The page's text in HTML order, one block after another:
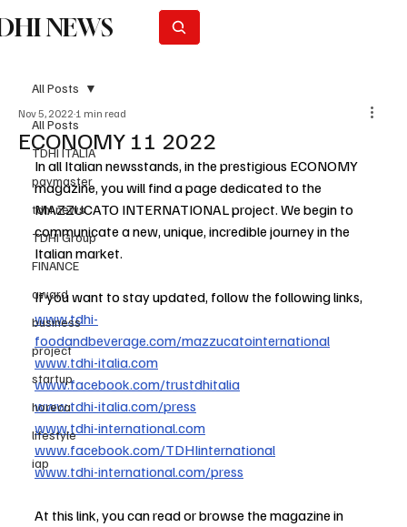
NEWS
All Posts
TDHI ITALIA
paymaster
tdhi news
TDHI Group
FINANCE
award
business
project
startup
horeca
lifestyle
iap
All Posts
ECONOMY 11 2022
Nov 5, 2022 1 min read
In all Italian newsstands, in the prestigious ECONOMY
magazine, you will find a page dedicated to the
MAZZUCATO INTERNATIONAL project. We begin to
communicate a new, unique, incredible journey in the
Italian market.
If you want to stay updated, follow the following links,
www.tdhi-
foodandbeverage.com/mazzucatointernational
www.tdhi-italia.com
www.facebook.com/trustdhitalia
www.tdhi-italia.com/press
www.tdhi-international.com
www.facebook.com/TDHIinternational
www.tdhi-international.com/press
At this link, you can read or browse the magazine in